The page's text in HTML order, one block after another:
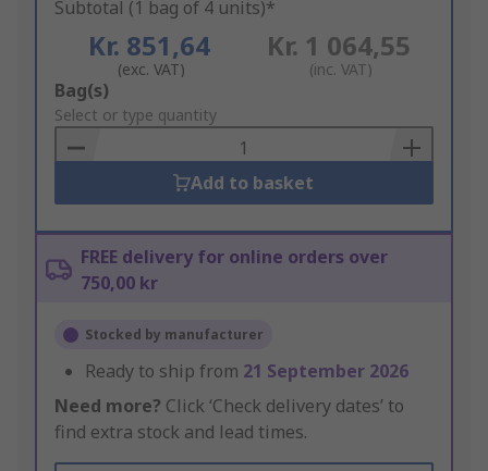
Subtotal (1 bag of 4 units)*
Kr. 851,64
(exc. VAT)
Kr. 1 064,55
(inc. VAT)
Add
to
Basket
Bag(s)
Select or type quantity
Add to basket
FREE delivery for online orders over
750,00 kr
Stocked by manufacturer
Ready to ship from 21 September 2026
Need more? Click ‘Check delivery dates’ to
find extra stock and lead times.